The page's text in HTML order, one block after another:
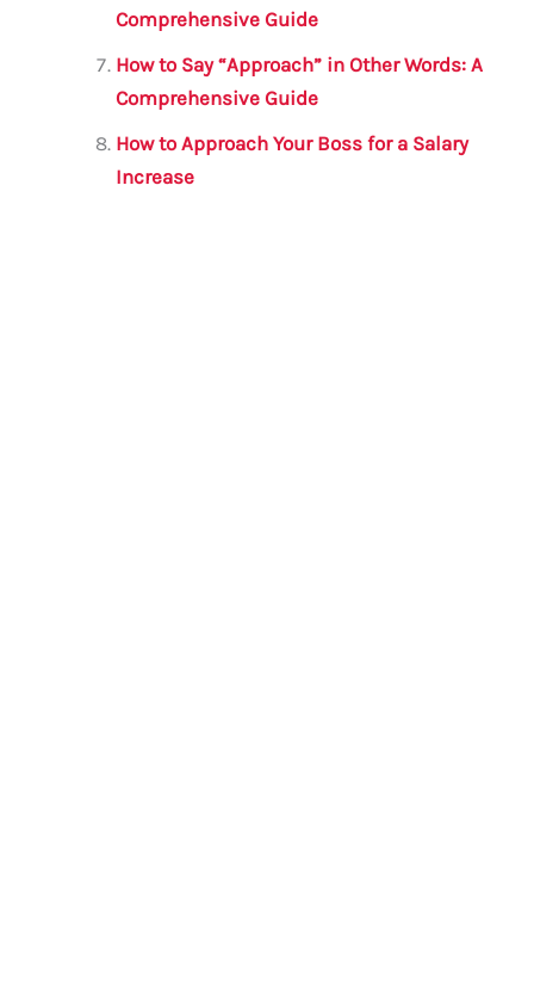
Comprehensive Guide
How to Say “Approach” in Other Words: A
Comprehensive Guide
How to Approach Your Boss for a Salary
Increase